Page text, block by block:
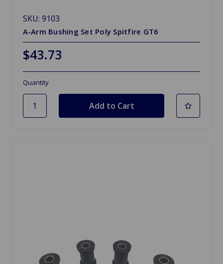
SKU: 9103
A-Arm Bushing Set Poly Spitfire GT6
$43.73
Quantity